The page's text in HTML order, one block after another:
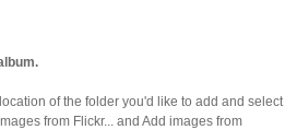
of the folder you'd like to add and select
from Flickr... and Add images from